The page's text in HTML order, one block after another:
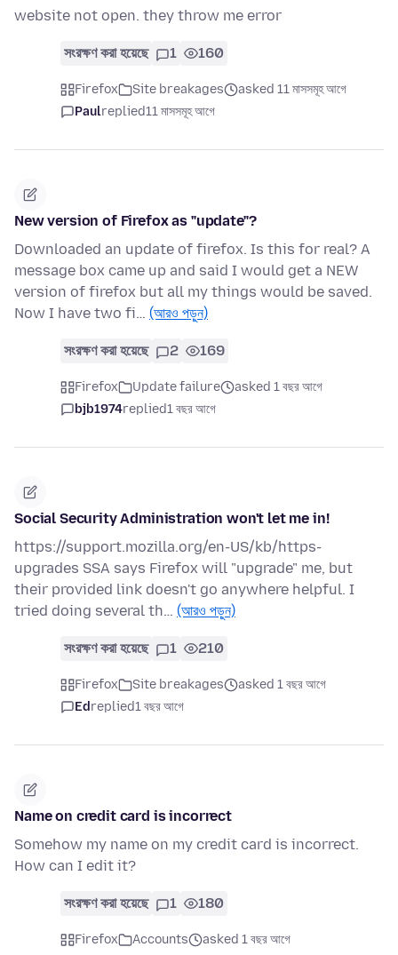
website not open. they throw me error
সংরক্ষণ করা হয়েছে 1 160
Firefox Site breakages
asked 11 মাসসমূহ আগে
Paulreplied11 মাসসমূহ আগে
New version of Firefox as "update"?
Downloaded an update of firefox. Is this for real? A
message box came up and said I would get a NEW
version of firefox but all my things would be saved.
Now I have two fi… (আরও পড়ুন)
সংরক্ষণ করা হয়েছে 2 169
Firefox Update failure
asked 1 বছর আগে
bjb1974replied1 বছর আগে
Social Security Administration won't let me in!
https://support.mozilla.org/en-US/kb/https-
upgrades SSA says Firefox will "upgrade" me, but
their provided link doesn't go anywhere helpful. I
tried doing several th… (আরও পড়ুন)
সংরক্ষণ করা হয়েছে 1 210
Firefox Site breakages
asked 1 বছর আগে
Edreplied1 বছর আগে
Name on credit card is incorrect
Somehow my name on my credit card is incorrect.
How can I edit it?
সংরক্ষণ করা হয়েছে 1 180
Firefox Accounts
asked 1 বছর আগে